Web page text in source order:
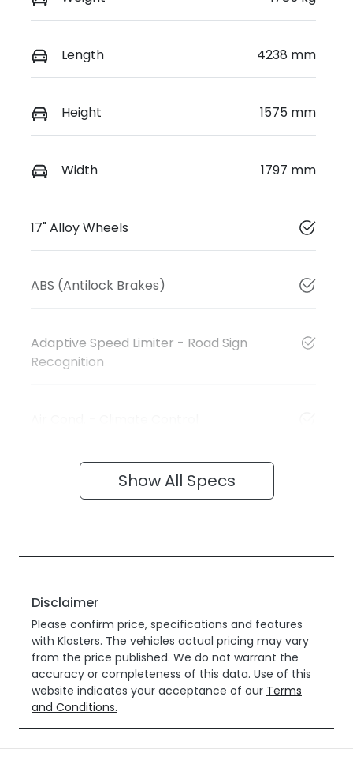
Length 4238 mm
Height 1575 mm
Width 1797 mm
17" Alloy Wheels
ABS (Antilock Brakes)
Adaptive Speed Limiter - Road Sign
Recognition
Show All Specs
Disclaimer
Please confirm price, specifications and features
with Klosters. The vehicles actual pricing may vary
from the price published. We do not warrant the
accuracy or completeness of this data. Use of this
website indicates your acceptance of our Terms
and Conditions.